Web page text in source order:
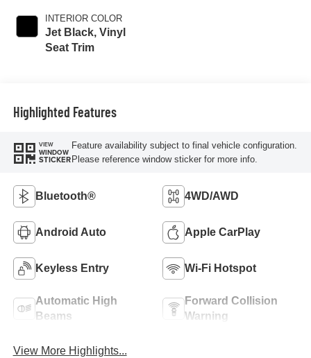
INTERIOR COLOR
Jet Black, Vinyl
Seat Trim
Highlighted Features
VIEW
WINDOW
STICKER
Feature availability subject to final vehicle configuration.
Please reference window sticker for more info.
Bluetooth® 4WD/AWD
Android Auto Apple CarPlay
Keyless Entry Wi-Fi Hotspot
Automatic High
Beams
Forward Collision
Warning
View More Highlights...